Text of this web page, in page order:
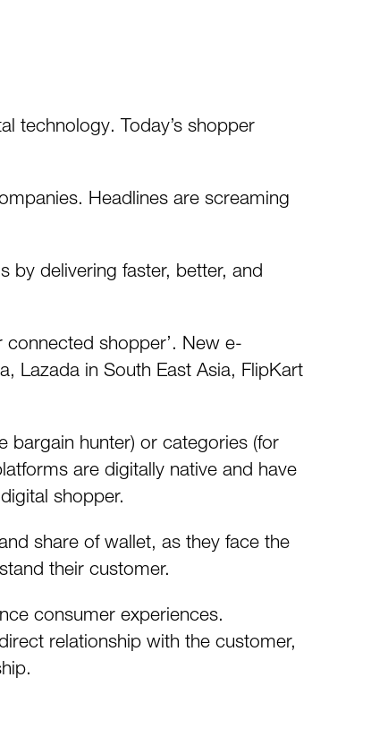
technology. Today’s shopper
Headlines are screaming
by delivering faster, better, and
shopper’. New e-
Lazada in South East Asia, FlipKart
bargain hunter) or categories (for
are digitally native and have
shopper.
share of wallet, as they face the
their customer.
consumer experiences.
relationship with the customer,